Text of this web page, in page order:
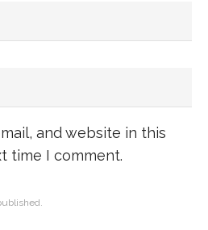
and website in this
time I comment.